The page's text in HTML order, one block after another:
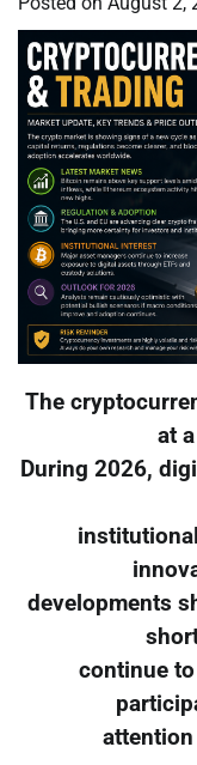
The
at
During 2026,
developments
continue